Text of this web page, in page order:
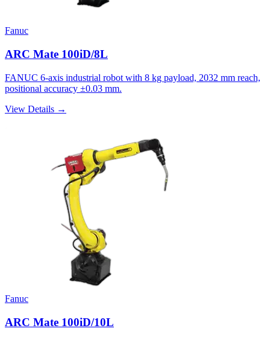
Fanuc
ARC Mate 100iD/8L
FANUC 6-axis industrial robot with 8 kg payload, 2032 mm reach,
positional accuracy ±0.03 mm.
View Details →
Fanuc
ARC Mate 100iD/10L